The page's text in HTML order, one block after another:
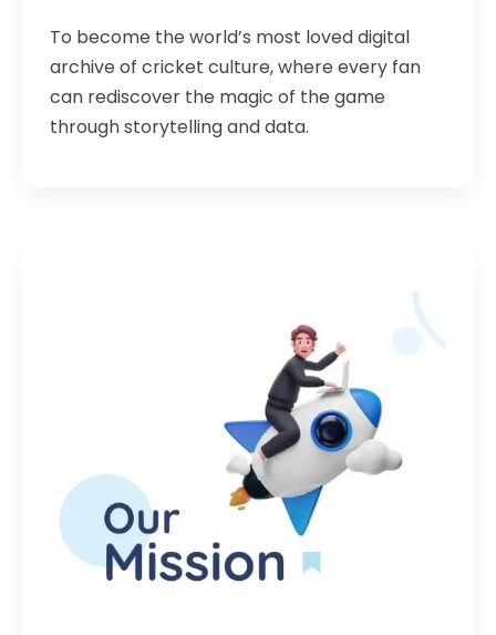
To become the world’s most loved digital
archive of cricket culture, where every fan
can rediscover the magic of the game
through storytelling and data.